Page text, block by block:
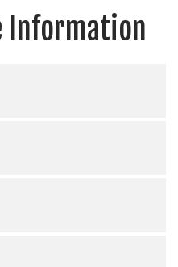
Information